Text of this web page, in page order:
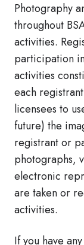
Photography
throughout
activities.
participation
activities
each
licensees to
future) the
registrant or
photographs,
electronic
are taken or
activities.
If you have